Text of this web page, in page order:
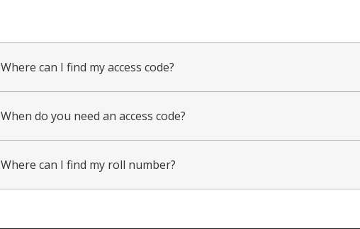
Where can I find my access code?
When do you need an access code?
Where can I find my roll number?